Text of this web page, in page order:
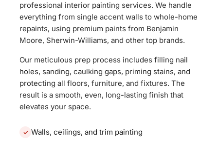
professional interior painting services. We handle
everything from single accent walls to whole-home
repaints, using premium paints from Benjamin
Moore, Sherwin-Williams, and other top brands.
Our meticulous prep process includes filling nail
holes, sanding, caulking gaps, priming stains, and
protecting all floors, furniture, and fixtures. The
result is a smooth, even, long-lasting finish that
elevates your space.
Walls, ceilings, and trim painting